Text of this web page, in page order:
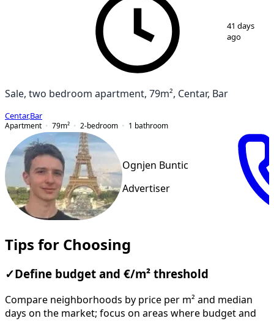
41 days
ago
Sale, two bedroom apartment, 79m², Centar, Bar
Centar,Bar
Apartment
79m² 2-bedroom 1 bathroom
Ognjen Buntic
Advertiser
Tips for Choosing
✓ Define budget and €/m² threshold
Compare neighborhoods by price per m² and median
days on the market; focus on areas where budget and